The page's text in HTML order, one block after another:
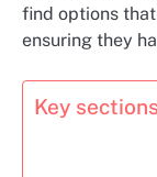
find options
ensuring they
Key